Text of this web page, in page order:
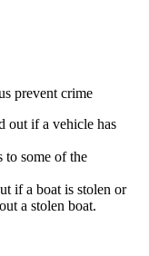
prevent crime
out if a vehicle has
to some of the
if a boat is stolen or
a stolen boat.